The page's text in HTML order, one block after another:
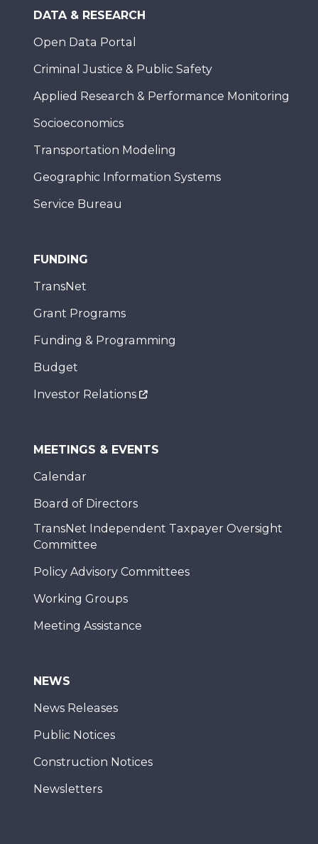
DATA & RESEARCH
Open Data Portal
Criminal Justice & Public Safety
Applied Research & Performance Monitoring
Socioeconomics
Transportation Modeling
Geographic Information Systems
Service Bureau
FUNDING
TransNet
Grant Programs
Funding & Programming
Budget
Investor Relations
MEETINGS & EVENTS
Calendar
Board of Directors
TransNet Independent Taxpayer Oversight
Committee
Policy Advisory Committees
Working Groups
Meeting Assistance
NEWS
News Releases
Public Notices
Construction Notices
Newsletters